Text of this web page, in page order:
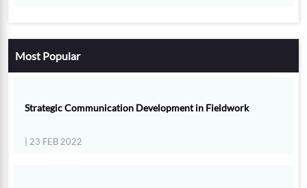
Most Popular
Strategic Communication Development in Fieldwork
| 23 FEB 2022